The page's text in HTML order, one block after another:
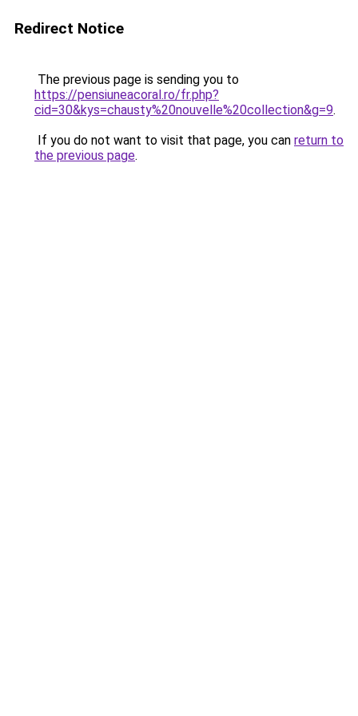
Redirect Notice
The previous page is sending you to
https://pensiuneacoral.ro/fr.php?
cid=30&kys=chausty%20nouvelle%20collection&g=9.
If you do not want to visit that page, you can return to
the previous page.